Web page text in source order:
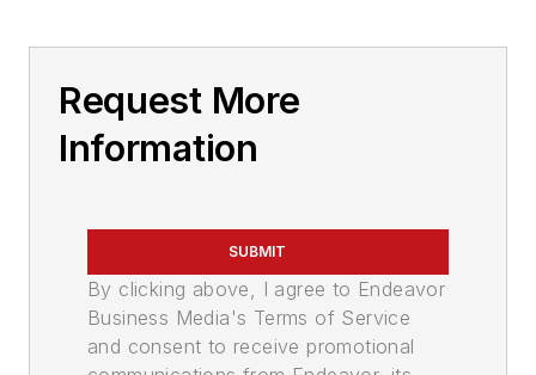
Request More
Information
SUBMIT
By clicking above, I agree to Endeavor
Business Media's Terms of Service
and consent to receive promotional